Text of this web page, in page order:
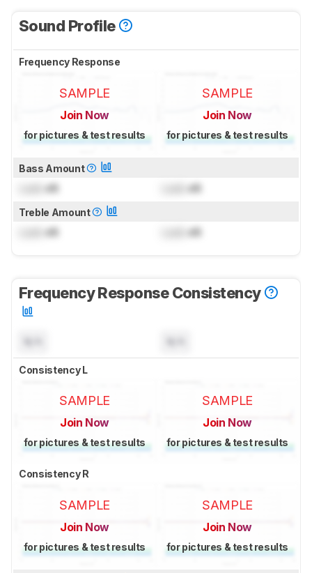
Sound Profile
Frequency Response
SAMPLE
Join Now
for pictures & test results
SAMPLE
Join Now
for pictures & test results
Bass Amount
dB dB
Treble Amount
dB dB
Frequency Response Consistency
Consistency L
SAMPLE
Join Now
for pictures & test results
SAMPLE
Join Now
for pictures & test results
Consistency R
SAMPLE
Join Now
for pictures & test results
SAMPLE
Join Now
for pictures & test results